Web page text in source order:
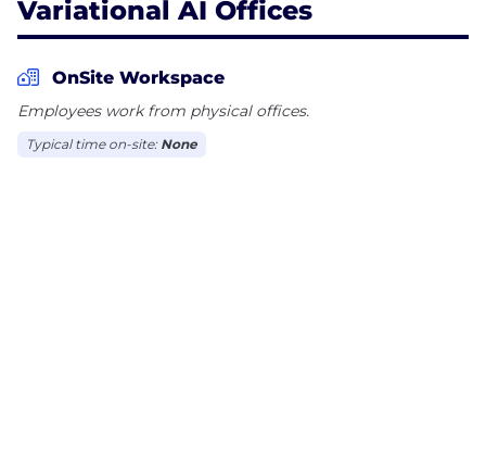
Variational AI Offices
OnSite Workspace
Employees work from physical offices.
Typical time on-site: None